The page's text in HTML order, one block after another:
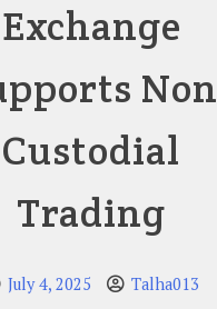
Exchange
Non
Custodial
Trading
July 4, 2025 Talha013